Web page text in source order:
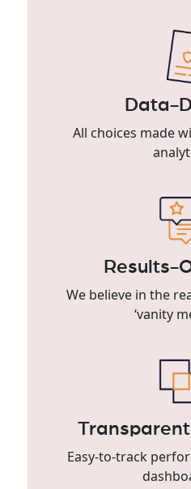
Data-
All choices made
Results-
We believe in the
‘vanity
Easy-to-track